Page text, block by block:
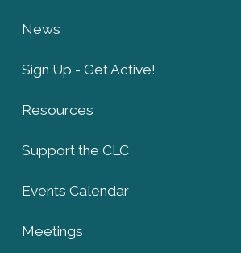
News
Sign Up - Get Active!
Resources
Support the CLC
Events Calendar
Meetings